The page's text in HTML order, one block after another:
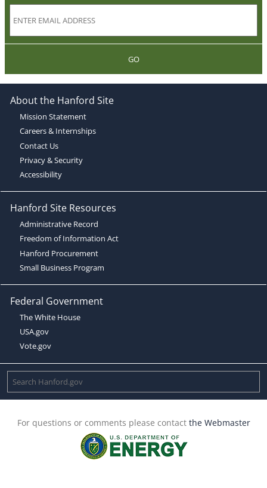
GO
About the Hanford Site
Mission Statement
Careers & Internships
Contact Us
Privacy & Security
Accessibility
Hanford Site Resources
Administrative Record
Freedom of Information Act
Hanford Procurement
Small Business Program
Federal Government
The White House
USA.gov
Vote.gov
For questions or comments please contact the Webmaster